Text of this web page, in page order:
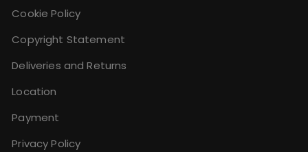
Cookie Policy
Copyright Statement
Deliveries and Returns
Location
Payment
Privacy Policy